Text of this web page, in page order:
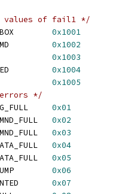
values of fail1 */
0x1001
0x1002
0x1003
0x1004
0x1005
*/
0x01
0x02
0x03
0x04
0x05
0x06
0x07